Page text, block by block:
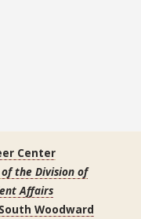
Center
the Division of
Affairs
Woodward